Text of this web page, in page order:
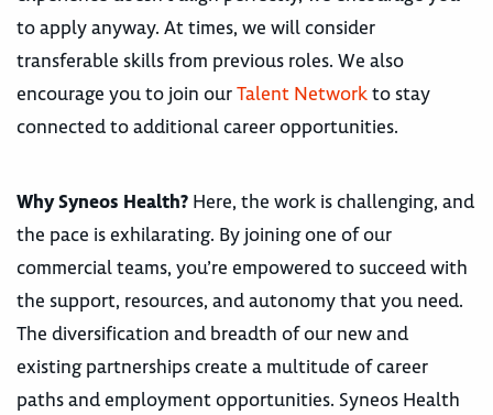
to apply anyway. At times, we will consider
transferable skills from previous roles. We also
encourage you to join ourTalent Networkto stay
connected to additional career opportunities.
Why Syneos Health? Here, the work is challenging, and
the pace is exhilarating. By joining one of our
commercial teams, you’re empowered to succeed with
the support, resources, and autonomy that you need.
The diversification and breadth of our new and
existing partnerships create a multitude of career
paths and employment opportunities. Syneos Health